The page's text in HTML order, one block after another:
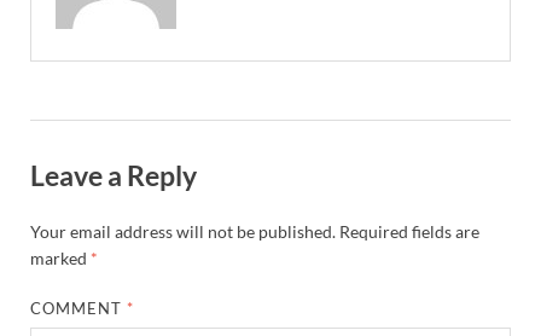
Leave a Reply
Your email address will not be published. Required fields are
marked *
COMMENT *